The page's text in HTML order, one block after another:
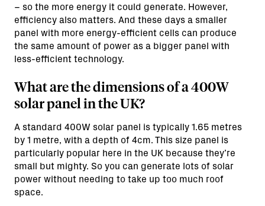
– so the more energy it could generate. However,
efficiency also matters. And these days a smaller
panel with more energy-efficient cells can produce
the same amount of power as a bigger panel with
less-efficient technology.
What are the dimensions of a 400W
solar panel in the UK?
A standard 400W solar panel is typically 1.65 metres
by 1 metre, with a depth of 4cm. This size panel is
particularly popular here in the UK because they’re
small but mighty. So you can generate lots of solar
power without needing to take up too much roof
space.